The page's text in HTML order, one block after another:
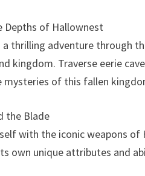
Depths of Hallownest
a thrilling adventure through
kingdom. Traverse eerie
mysteries of this fallen
the Blade
with the iconic weapons
own unique attributes and